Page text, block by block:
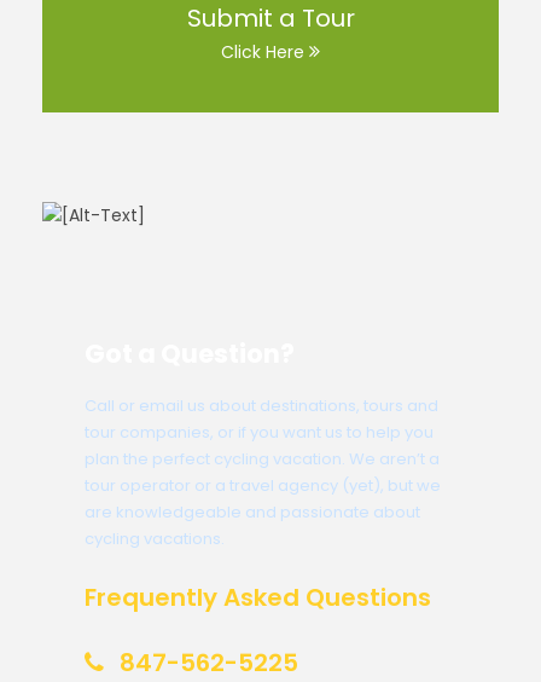
Submit a Tour
Click Here
Call or email us about destinations, tours and
tour companies, or if you want us to help you
plan the perfect cycling vacation. We aren’t a
tour operator or a travel agency (yet), but we
are knowledgeable and passionate about
cycling vacations.
Frequently Asked Questions
847-562-5225